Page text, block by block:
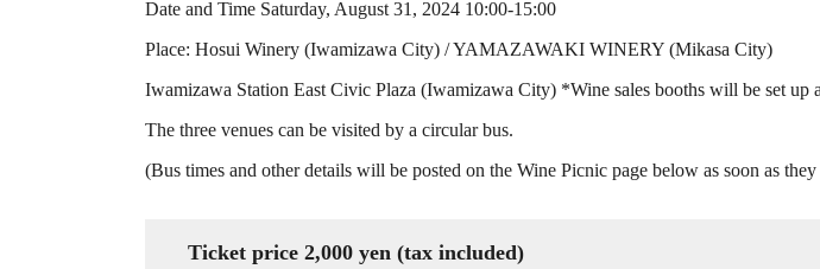
Date and Time Saturday, August 31, 2024 10:00-15:00
Place: Hosui Winery (Iwamizawa City) / YAMAZAWAKI WINERY (Mikasa City)
Iwamizawa Station East Civic Plaza (Iwamizawa City) *Wine sales booths will be set up
The three venues can be visited by a circular bus.
(Bus times and other details will be posted on the Wine Picnic page below as soon as
Ticket price 2,000 yen (tax included)